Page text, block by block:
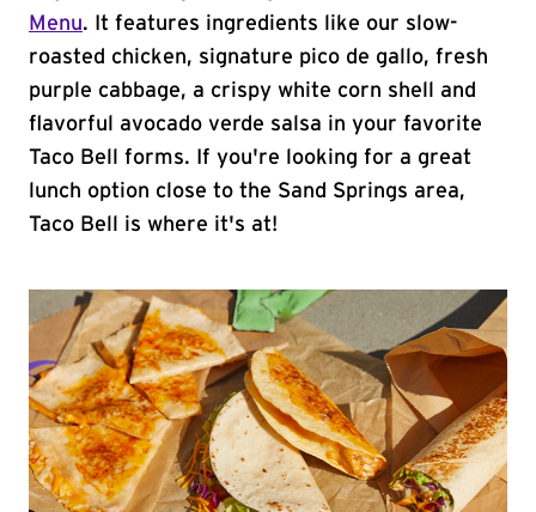
Menu. It features ingredients like our slow-
roasted chicken, signature pico de gallo, fresh
purple cabbage, a crispy white corn shell and
flavorful avocado verde salsa in your favorite
Taco Bell forms. If you're looking for a great
lunch option close to the Sand Springs area,
Taco Bell is where it's at!